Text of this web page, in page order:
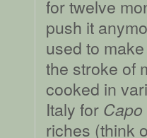
for twelve
push it
used to
the stroke of
cooked in
Italy for Capo
riches (think